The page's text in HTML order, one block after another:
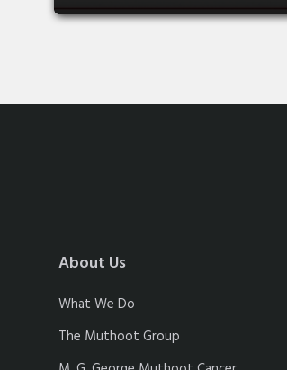
About Us
What We Do
The Muthoot Group